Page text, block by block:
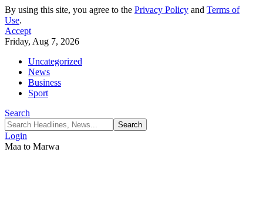
By using this site, you agree to the Privacy Policy and Terms of
Use.
Accept
Friday, Aug 7, 2026
Uncategorized
News
Business
Sport
Search
Login
Maa to Marwa